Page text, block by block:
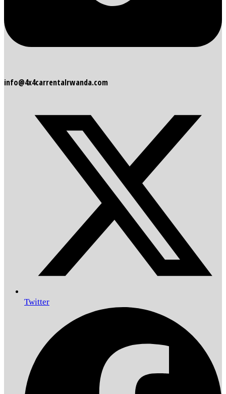
info@4x4carrentalrwanda.com
Twitter